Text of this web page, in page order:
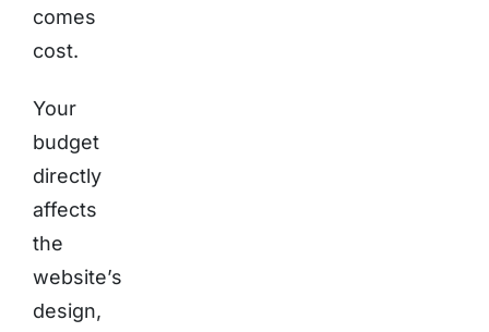
comes
cost.
Your
budget
directly
affects
the
website’s
design,